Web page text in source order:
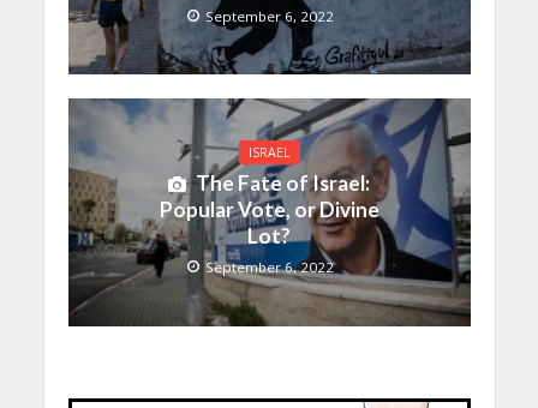
September 6, 2022
ISRAEL
The Fate of Israel:
Popular Vote, or Divine
Lot?
September 6, 2022